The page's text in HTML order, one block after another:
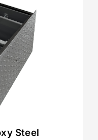
Steel